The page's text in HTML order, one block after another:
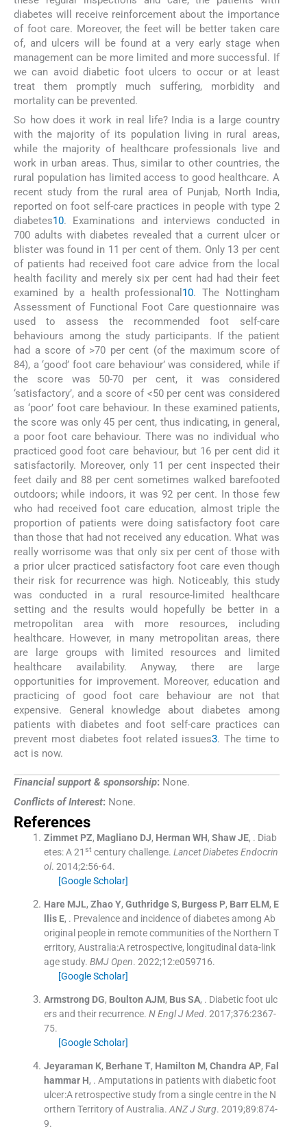
diabetes will receive reinforcement about the importance
of foot care. Moreover, the feet will be better taken care
of, and ulcers will be found at a very early stage when
management can be more limited and more successful. If
we can avoid diabetic foot ulcers to occur or at least
treat them promptly much suffering, morbidity and
mortality can be prevented.
So how does it work in real life? India is a large country
with the majority of its population living in rural areas,
while the majority of healthcare professionals live and
work in urban areas. Thus, similar to other countries, the
rural population has limited access to good healthcare. A
recent study from the rural area of Punjab, North India,
reported on foot self-care practices in people with type 2
diabetes10. Examinations and interviews conducted in
700 adults with diabetes revealed that a current ulcer or
blister was found in 11 per cent of them. Only 13 per cent
of patients had received foot care advice from the local
health facility and merely six per cent had had their feet
examined by a health professional 10. The Nottingham
Assessment of Functional Foot Care questionnaire was
used to assess the recommended foot self-care
behaviours among the study participants. If the patient
had a score of >70 per cent (of the maximum score of
84), a ‘good’ foot care behaviour’ was considered, while if
the score was 50-70 per cent, it was considered
‘satisfactory’, and a score of <50 per cent was considered
as ‘poor’ foot care behaviour. In these examined patients,
the score was only 45 per cent, thus indicating, in general,
a poor foot care behaviour. There was no individual who
practiced good foot care behaviour, but 16 per cent did it
satisfactorily. Moreover, only 11 per cent inspected their
feet daily and 88 per cent sometimes walked barefooted
outdoors; while indoors, it was 92 per cent. In those few
who had received foot care education, almost triple the
proportion of patients were doing satisfactory foot care
than those that had not received any education. What was
really worrisome was that only six per cent of those with
a prior ulcer practiced satisfactory foot care even though
their risk for recurrence was high. Noticeably, this study
was conducted in a rural resource-limited healthcare
setting and the results would hopefully be better in a
metropolitan area with more resources, including
healthcare. However, in many metropolitan areas, there
are large groups with limited resources and limited
healthcare availability. Anyway, there are large
opportunities for improvement. Moreover, education and
practicing of good foot care behaviour are not that
expensive. General knowledge about diabetes among
patients with diabetes and foot self-care practices can
prevent most diabetes foot related issues3. The time to
act is now.
Financial support & sponsorship: None.
Conflicts of Interest: None.
References
Zimmet PZ, Magliano DJ, Herman WH, Shaw JE, . Diab
etes: A 21 st century challenge. Lancet Diabetes Endocrin
ol. 2014;2:56-64.
[Google Scholar]
Hare MJL, Zhao Y, Guthridge S, Burgess P, Barr ELM, E
llis E, . Prevalence and incidence of diabetes among Ab
original people in remote communities of the Northern T
erritory, Australia:A retrospective, longitudinal data-link
age study. BMJ Open. 2022;12:e059716.
[Google Scholar]
Armstrong DG, Boulton AJM, Bus SA, . Diabetic foot ulc
ers and their recurrence. N Engl J Med. 2017;376:2367-
75.
[Google Scholar]
Jeyaraman K, Berhane T, Hamilton M, Chandra AP, Fal
hammar H, . Amputations in patients with diabetic foot
ulcer:A retrospective study from a single centre in the N
orthern Territory of Australia. ANZ J Surg. 2019;89:874-
9.